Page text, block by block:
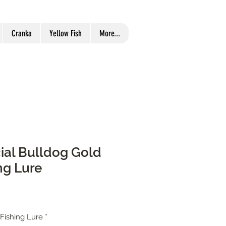
Cranka Yellow Fish More...
Bulldog Gold
Lure
Lure *